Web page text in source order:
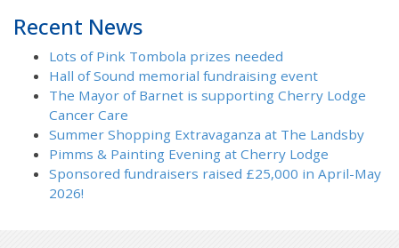
Recent News
Lots of Pink Tombola prizes needed
Hall of Sound memorial fundraising event
The Mayor of Barnet is supporting Cherry Lodge
Cancer Care
Summer Shopping Extravaganza at The Landsby
Pimms & Painting Evening at Cherry Lodge
Sponsored fundraisers raised £25,000 in April-May
2026!